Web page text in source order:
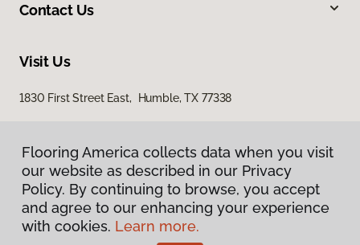
Contact Us
Visit Us
1830 First Street East, Humble, TX 77338
Privacy Policy
Flooring America collects data when you visit
our website as described in our Privacy
Policy. By continuing to browse, you accept
and agree to our enhancing your experience
with cookies. Learn more.